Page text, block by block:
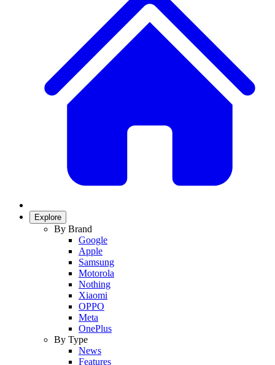
Explore
By Brand
Google
Apple
Samsung
Motorola
Nothing
Xiaomi
OPPO
Meta
OnePlus
By Type
News
Features